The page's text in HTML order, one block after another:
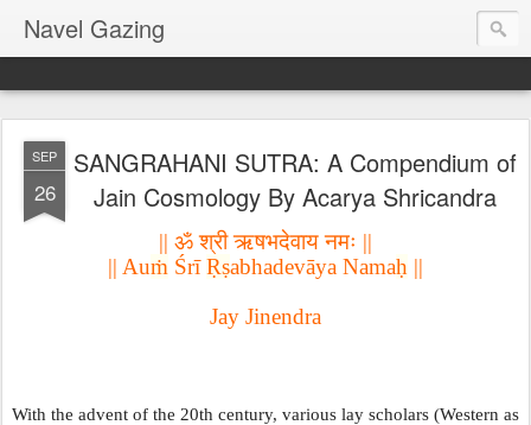
Navel Gazing
SEP
26
SANGRAHANI SUTRA: A Compendium of
Jain Cosmology By Acarya Shricandra
|| ॐ श्री ऋषभदेवाय नमः ||
|| Auṁ Śrī Ṛṣabhadevāya Namaḥ ||
Jay Jinendra
With the advent of the 20th century, various lay scholars (Western as